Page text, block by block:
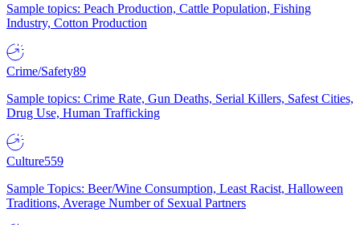
Sample topics: Peach Production, Cattle Population, Fishing
Industry, Cotton Production
Crime/Safety89
Sample topics: Crime Rate, Gun Deaths, Serial Killers, Safest Cities,
Drug Use, Human Trafficking
Culture559
Sample Topics: Beer/Wine Consumption, Least Racist, Halloween
Traditions, Average Number of Sexual Partners